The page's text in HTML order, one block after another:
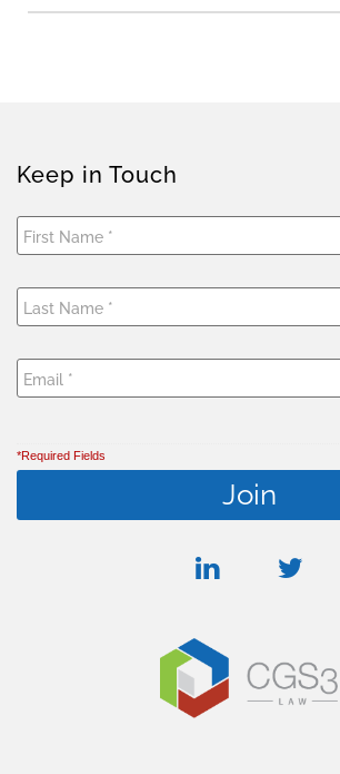
Keep in Touch
*Required Fields
linkedin